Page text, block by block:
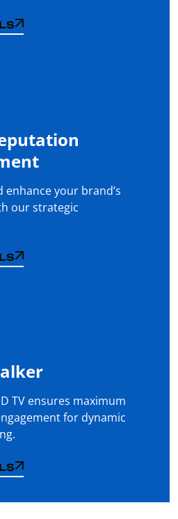
enhance your brand’s
our strategic
TV ensures maximum
for dynamic